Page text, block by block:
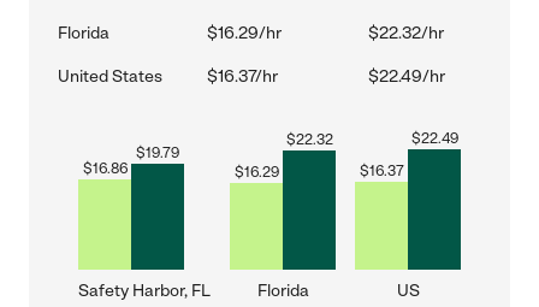
Florida $16.29/hr $22.32/hr
United States $16.37/hr $22.49/hr
$16.86
$19.79
Safety Harbor, FL
$16.29
$22.32
Florida
$16.37
$22.49
US